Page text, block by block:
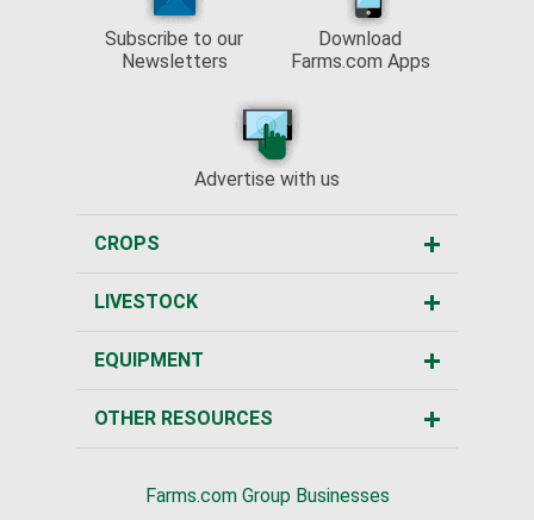
Subscribe to our
Newsletters
Download
Farms.com Apps
Advertise with us
CROPS
LIVESTOCK
EQUIPMENT
OTHER RESOURCES
Farms.com Group Businesses